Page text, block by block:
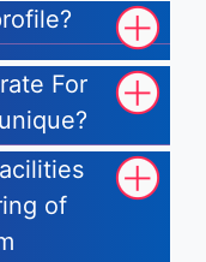
For
of